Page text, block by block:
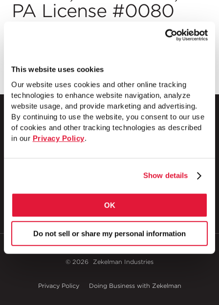
This website uses cookies
Our website uses cookies and other online tracking
technologies to enhance website navigation, analyze
website usage, and provide marketing and advertising.
By continuing to use the website, you consent to our use
of cookies and other tracking technologies as described
in our Privacy Policy.
Show details
OK
Do not sell or share my personal information
PA License #0080
1 Council Avenue
© 2026 Zekelman Industries
Privacy Policy Doing Business with Zekelman